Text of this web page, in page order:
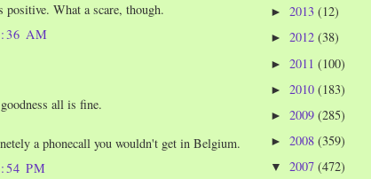
positive. What a scare, though.
AM
all is fine.
a phonecall you wouldn't get in Belgium.
PM
► 2013 (12)
► 2012 (38)
► 2011 (100)
► 2010 (183)
► 2009 (285)
► 2008 (359)
▼ 2007 (472)